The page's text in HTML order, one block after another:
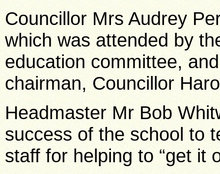
Councillor Mrs Audrey
which was attended by
education committee,
chairman, Councillor
Headmaster Mr Bob
success of the school to
staff for helping to “get it